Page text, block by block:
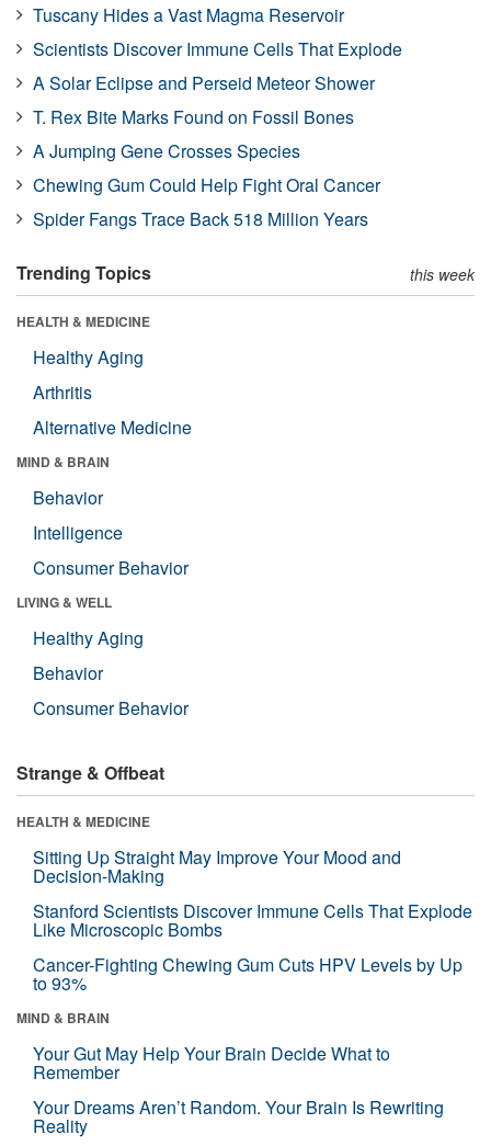
Tuscany Hides a Vast Magma Reservoir
Scientists Discover Immune Cells That Explode
A Solar Eclipse and Perseid Meteor Shower
T. Rex Bite Marks Found on Fossil Bones
A Jumping Gene Crosses Species
Chewing Gum Could Help Fight Oral Cancer
Spider Fangs Trace Back 518 Million Years
Trending Topics this week
HEALTH & MEDICINE
Healthy Aging
Arthritis
Alternative Medicine
MIND & BRAIN
Behavior
Intelligence
Consumer Behavior
LIVING & WELL
Healthy Aging
Behavior
Consumer Behavior
Strange & Offbeat
HEALTH & MEDICINE
Sitting Up Straight May Improve Your Mood and
Decision-Making
Stanford Scientists Discover Immune Cells That Explode
Like Microscopic Bombs
Cancer-Fighting Chewing Gum Cuts HPV Levels by Up
to 93%
MIND & BRAIN
Your Gut May Help Your Brain Decide What to
Remember
Your Dreams Aren’t Random. Your Brain Is Rewriting
Reality